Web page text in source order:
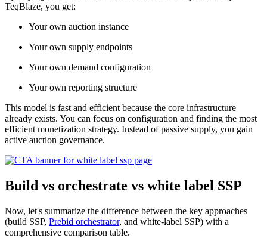
TeqBlaze, you get:
Your own auction instance
Your own supply endpoints
Your own demand configuration
Your own reporting structure
This model is fast and efficient because the core infrastructure
already exists. You can focus on configuration and finding the most
efficient monetization strategy. Instead of passive supply, you gain
active auction governance.
Build vs orchestrate vs white label SSP
Now, let's summarize the difference between the key approaches
(build SSP, Prebid orchestrator, and white-label SSP) with a
comprehensive comparison table.